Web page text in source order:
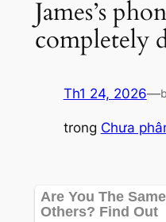
James’s
completely
Th1 24, 2026—
trong Chưa